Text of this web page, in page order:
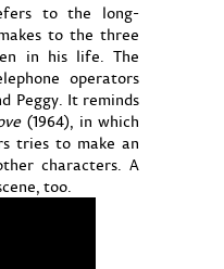
to the long-
to the three
in his life. The
operators
Peggy. It reminds
(1964), in which
tries to make an
characters. A
too.